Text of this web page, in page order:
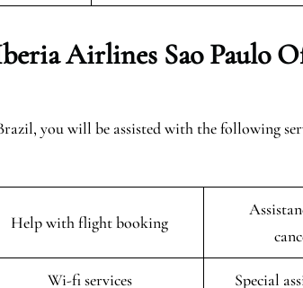
Airlines Sao Paulo
you will be assisted with the following
Help with flight booking
Wi-fi services Special